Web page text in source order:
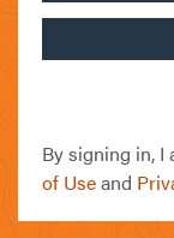
By signing in, I
of Useand